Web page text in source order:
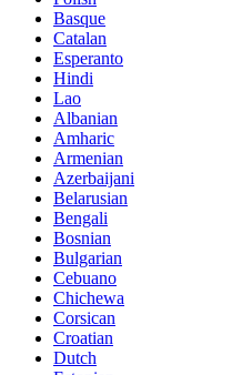
Basque
Catalan
Esperanto
Hindi
Lao
Albanian
Amharic
Armenian
Azerbaijani
Belarusian
Bengali
Bosnian
Bulgarian
Cebuano
Chichewa
Corsican
Croatian
Dutch